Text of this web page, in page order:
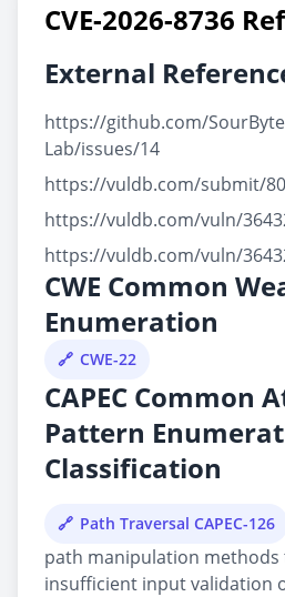
CVE-2026-8736
External
https://github.com/
Lab/issues/14
https://vuldb.com/submit/
https://vuldb.com/vuln/
https://vuldb.com/vuln/
CWE Common
Enumeration
CWE-22
CAPEC Common
Pattern
Classification
Path Traversal CAPEC-126
path manipulation
insufficient input validation